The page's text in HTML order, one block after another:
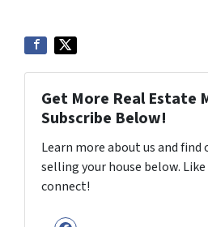
Get More Real Estate
Subscribe Below!
Learn more about us and find
selling your house below.
connect!